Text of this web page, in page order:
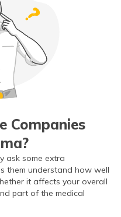
Companies
ask some extra
them understand how well
it affects your overall
part of the medical